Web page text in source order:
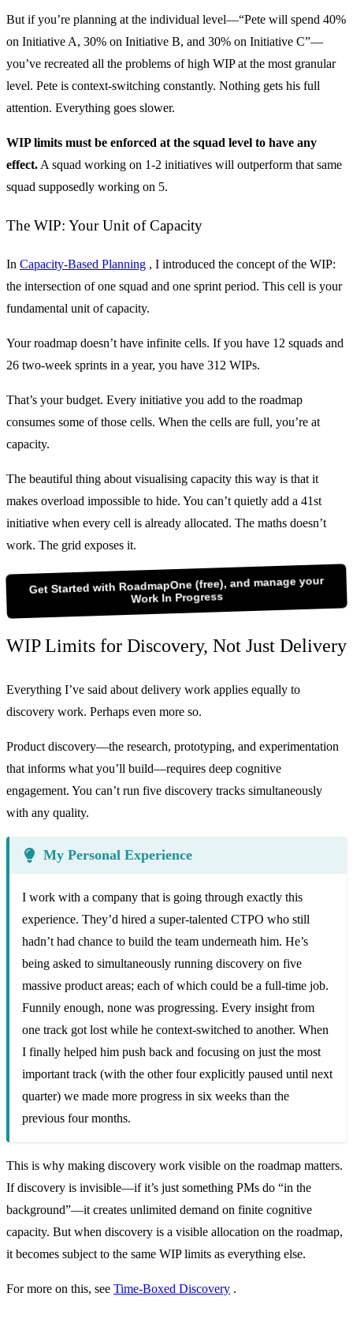
But if you’re planning at the individual level—“Pete will spend 40%
on Initiative A, 30% on Initiative B, and 30% on Initiative C”—
you’ve recreated all the problems of high WIP at the most granular
level. Pete is context-switching constantly. Nothing gets his full
attention. Everything goes slower.
WIP limits must be enforced at the squad level to have any
effect. A squad working on 1-2 initiatives will outperform that same
squad supposedly working on 5.
The WIP: Your Unit of Capacity
In Capacity-Based Planning , I introduced the concept of the WIP:
the intersection of one squad and one sprint period. This cell is your
fundamental unit of capacity.
Your roadmap doesn’t have infinite cells. If you have 12 squads and
26 two-week sprints in a year, you have 312 WIPs.
That’s your budget. Every initiative you add to the roadmap
consumes some of those cells. When the cells are full, you’re at
capacity.
The beautiful thing about visualising capacity this way is that it
makes overload impossible to hide. You can’t quietly add a 41st
initiative when every cell is already allocated. The maths doesn’t
work. The grid exposes it.
Get Started with RoadmapOne (free), and manage your
Work In Progress
WIP Limits for Discovery, Not Just Delivery
Everything I’ve said about delivery work applies equally to
discovery work. Perhaps even more so.
Product discovery—the research, prototyping, and experimentation
that informs what you’ll build—requires deep cognitive
engagement. You can’t run five discovery tracks simultaneously
with any quality.
My Personal Experience
I work with a company that is going through exactly this
experience. They’d hired a super-talented CTPO who still
hadn’t had chance to build the team underneath him. He’s
being asked to simultaneously running discovery on five
massive product areas; each of which could be a full-time job.
Funnily enough, none was progressing. Every insight from
one track got lost while he context-switched to another. When
I finally helped him push back and focusing on just the most
important track (with the other four explicitly paused until next
quarter) we made more progress in six weeks than the
previous four months.
This is why making discovery work visible on the roadmap matters.
If discovery is invisible—if it’s just something PMs do “in the
background”—it creates unlimited demand on finite cognitive
capacity. But when discovery is a visible allocation on the roadmap,
it becomes subject to the same WIP limits as everything else.
For more on this, see Time-Boxed Discovery .